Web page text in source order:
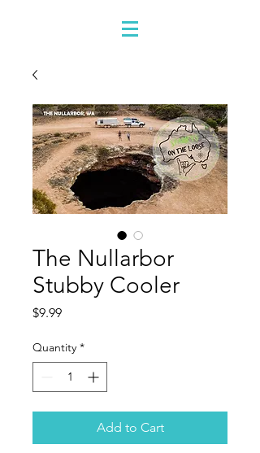
The Nullarbor
Stubby Cooler
$9.99Price
Quantity *
Add to Cart